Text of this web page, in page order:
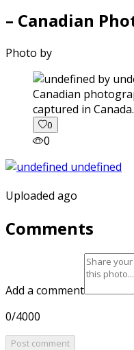
– Canadian
Photo by
captured in Canada.
0
0
Uploaded ago
Comments
Add a comment
0/4000
Post comment